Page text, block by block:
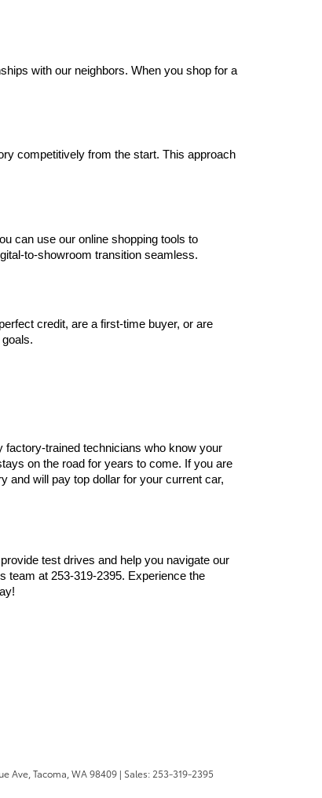
with our neighbors. When you shop for a
competitively from the start. This approach
can use our online shopping tools to
to-showroom transition seamless.
credit, are a first-time buyer, or are
factory-trained technicians who know your
on the road for years to come. If you are
and will pay top dollar for your current car,
test drives and help you navigate our
team at 253-319-2395. Experience the
Ave, Tacoma, WA98409 | Sales: 253-319-2395